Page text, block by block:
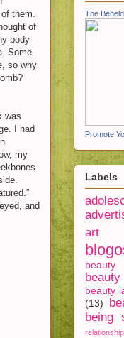
them.
of
body
Some
so why
was
I had
my
and
The Beheld
Promote
Labels
art
beauty
(13)
being